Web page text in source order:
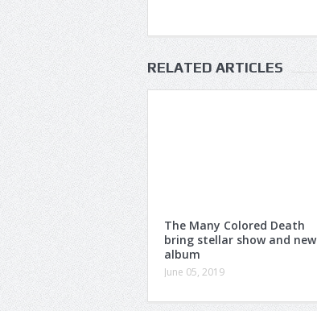
RELATED ARTICLES
The Many Colored Death
bring stellar show and new
album
June 05, 2019